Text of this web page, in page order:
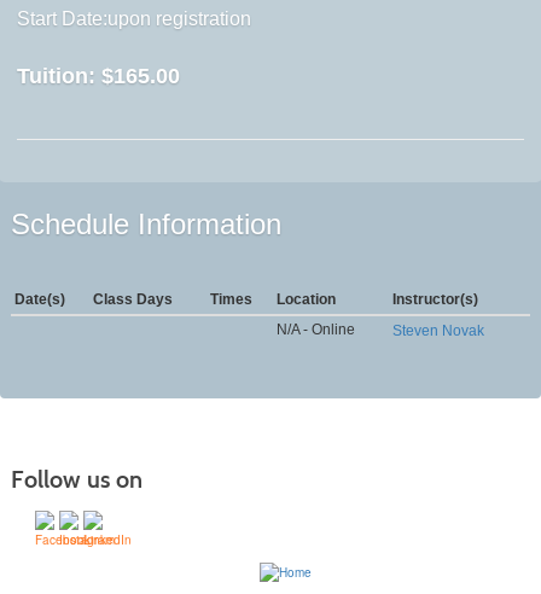
Start Date:upon registration
Tuition: $165.00
Schedule Information
Date(s) Class Days Times Location
Instructor(s)
N/A - Online
Steven Novak
Follow us on